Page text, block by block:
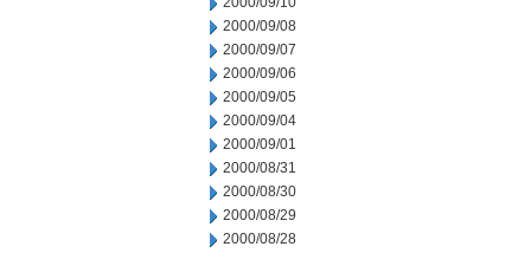
2000/09/08
2000/09/07
2000/09/06
2000/09/05
2000/09/04
2000/09/01
2000/08/31
2000/08/30
2000/08/29
2000/08/28